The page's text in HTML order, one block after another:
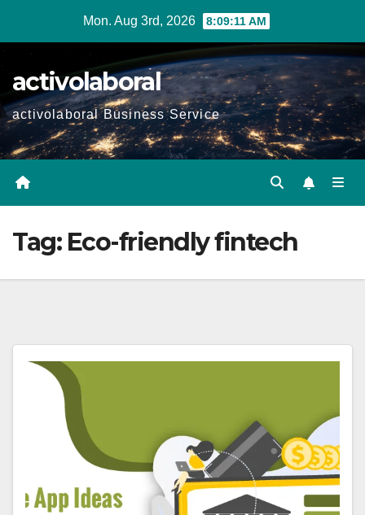
Mon. Aug 3rd, 2026 8:09:12 AM
activolaboral
activolaboral Business Service
Tag: Eco-friendly fintech